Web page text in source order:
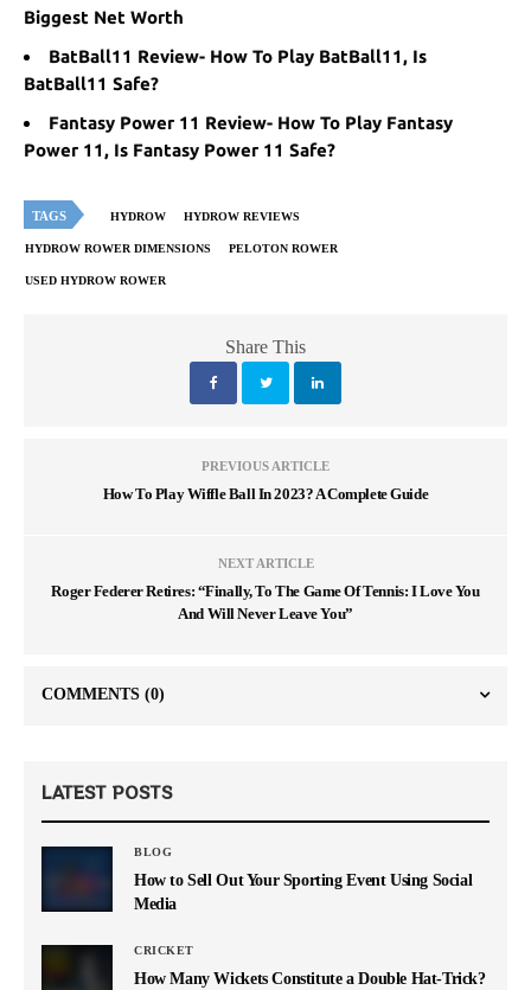
Biggest Net Worth
BatBall11 Review- How To Play BatBall11, Is
BatBall11 Safe?
Fantasy Power 11 Review- How To Play Fantasy
Power 11, Is Fantasy Power 11 Safe?
TAGS HYDROW HYDROW REVIEWS
HYDROW ROWER DIMENSIONS PELOTON ROWER
USED HYDROW ROWER
Share This
PREVIOUS ARTICLE
How To Play Wiffle Ball In 2023? A Complete Guide
NEXT ARTICLE
Roger Federer Retires: “Finally, To The Game Of Tennis: I Love You
And Will Never Leave You”
COMMENTS (0)
LATEST POSTS
BLOG
How to Sell Out Your Sporting Event Using Social
Media
CRICKET
How Many Wickets Constitute a Double Hat-Trick?